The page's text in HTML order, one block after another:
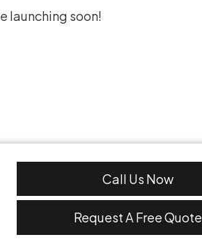
launching soon!
Call Us Now
Request A Free Quote